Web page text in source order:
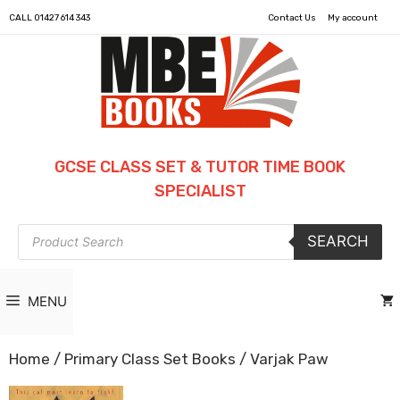
CALL 01427 614 343 Contact Us My account
GCSE CLASS SET & TUTOR TIME BOOK
SPECIALIST
Products
search
SEARCH
MENU
Home / Primary Class Set Books / Varjak Paw